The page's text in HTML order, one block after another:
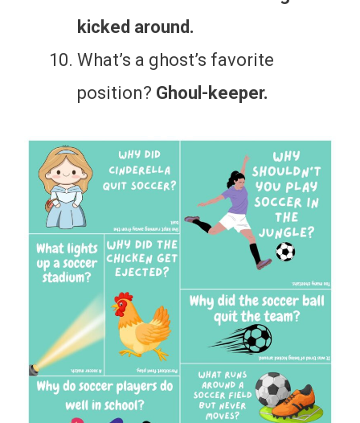
kicked around.
What’s a ghost’s favorite
position? Ghoul-keeper.